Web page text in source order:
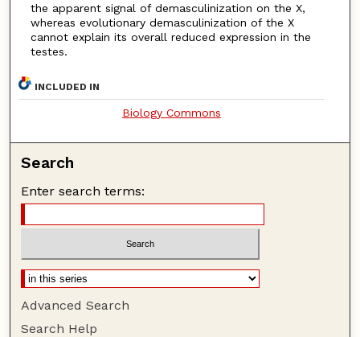
the apparent signal of demasculinization on the X,
whereas evolutionary demasculinization of the X
cannot explain its overall reduced expression in the
testes.
INCLUDED IN
Biology Commons
Search
Enter search terms:
Advanced Search
Search Help